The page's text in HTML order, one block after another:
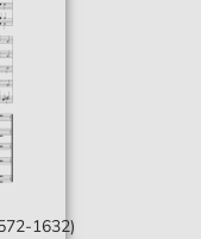
1632)